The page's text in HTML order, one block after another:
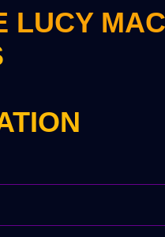
LUCY